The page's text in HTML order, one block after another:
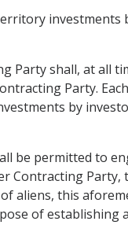
Party shall, at all
Party.
by
be permitted to
Contracting
aliens, this
of establishing